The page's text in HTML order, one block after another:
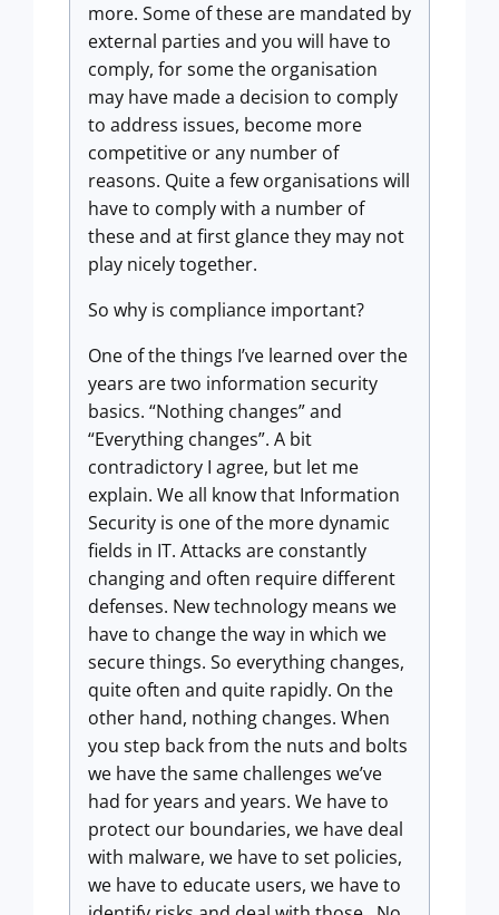
more. Some of these are mandated by
external parties and you will have to
comply, for some the organisation
may have made a decision to comply
to address issues, become more
competitive or any number of
reasons. Quite a few organisations will
have to comply with a number of
these and at first glance they may not
play nicely together.
So why is compliance important?
One of the things I’ve learned over the
years are two information security
basics. “Nothing changes” and
“Everything changes”. A bit
contradictory I agree, but let me
explain. We all know that Information
Security is one of the more dynamic
fields in IT. Attacks are constantly
changing and often require different
defenses. New technology means we
have to change the way in which we
secure things. So everything changes,
quite often and quite rapidly. On the
other hand, nothing changes. When
you step back from the nuts and bolts
we have the same challenges we’ve
had for years and years. We have to
protect our boundaries, we have deal
with malware, we have to set policies,
we have to educate users, we have to